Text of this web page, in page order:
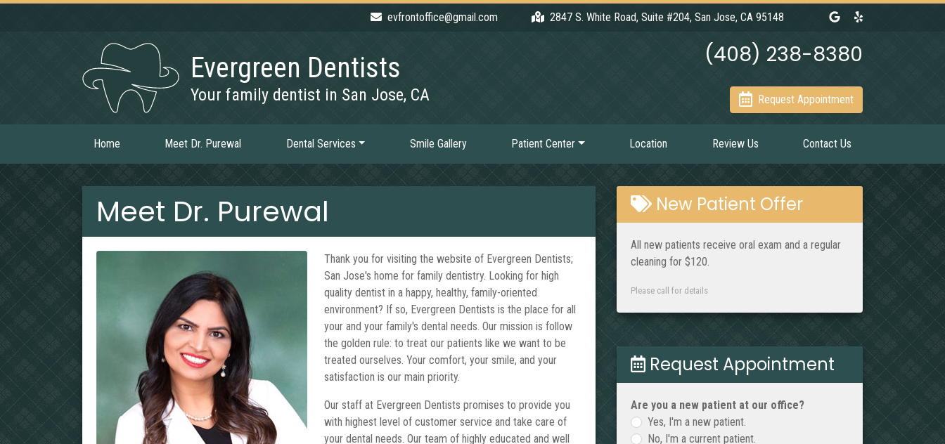
evfrontoffice@gmail.com 2847 S. White Road, Suite #204, San Jose, CA 95148 Link to our Google Maps
Link to our Yelp
Evergreen Dentists
Your family dentist in San Jose, CA
(408) 238-8380
Request Appointment
Home Meet Dr. Purewal Dental Services Smile Gallery Patient Center Location Review Us Contact Us
Meet Dr. Purewal
Thank you for visiting the website of Evergreen Dentists;
San Jose's home for family dentistry. Looking for high
quality dentist in a happy, healthy, family-oriented
environment? If so, Evergreen Dentists is the place for all
your and your family's dental needs. Our mission is follow
the golden rule: to treat our patients like we want to be
treated ourselves. Your comfort, your smile, and your
satisfaction is our main priority.
Our staff at Evergreen Dentists promises to provide you
with highest level of customer service and take care of
your dental needs. Our team of highly educated and well
New Patient Offer
All new patients receive oral exam and a regular
cleaning for $120.
Please call for details
Request Appointment
Are you a new patient at our office?
Yes, I'm a new patient.
No, I'm a current patient.